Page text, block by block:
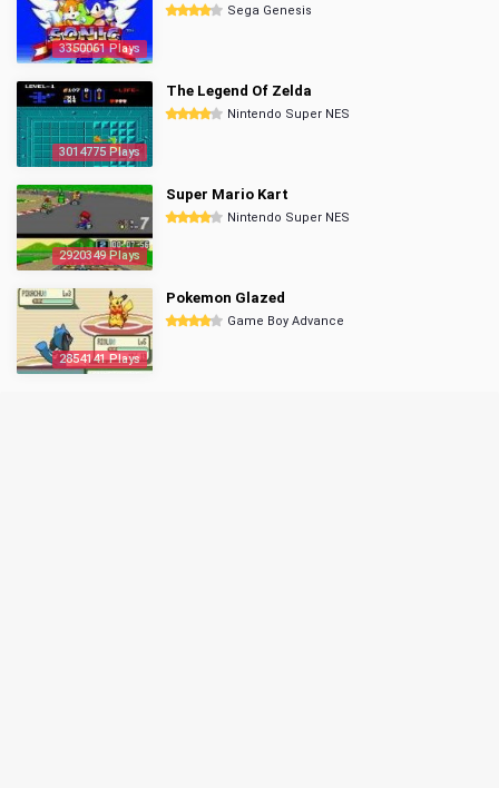
3350061 Plays
Sega Genesis
3014775 Plays
The Legend Of Zelda
Nintendo Super NES
2920349 Plays
Super Mario Kart
Nintendo Super NES
2854141 Plays
Pokemon Glazed
Game Boy Advance